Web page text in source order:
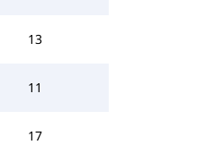
13
11
17